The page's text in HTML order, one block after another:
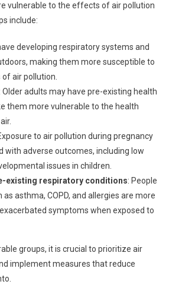
vulnerable to the effects of air pollution
include:
developing respiratory systems and
making them more susceptible to
air pollution.
: Older adults may have pre-existing health
them more vulnerable to the health
to air pollution during pregnancy
with adverse outcomes, including low
issues in children.
existing respiratory conditions: People
asthma, COPD, and allergies are more
symptoms when exposed to
groups, it is crucial to prioritize air
implement measures that reduce